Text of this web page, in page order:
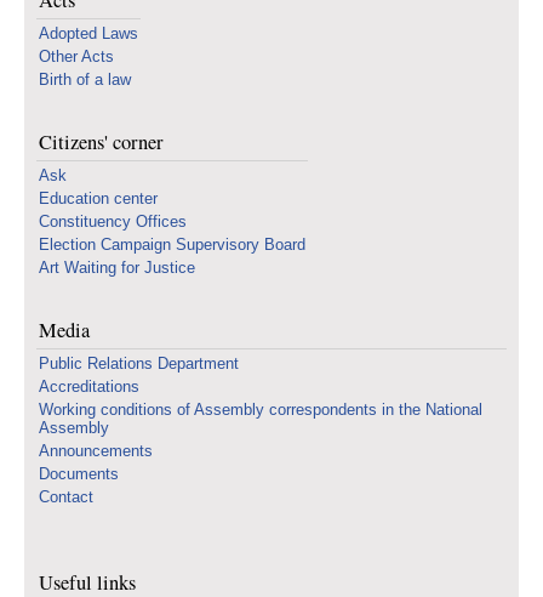
Adopted Laws
Other Acts
Birth of a law
Citizens' corner
Ask
Education center
Constituency Offices
Election Campaign Supervisory Board
Art Waiting for Justice
Media
Public Relations Department
Accreditations
Working conditions of Assembly correspondents in the National
Assembly
Announcements
Documents
Contact
Useful links